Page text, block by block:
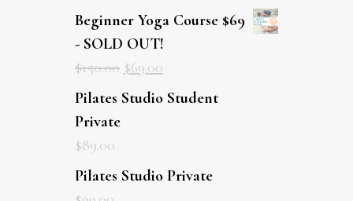
Beginner Yoga Course $69
- SOLD OUT!
$150.00 $69.00
Pilates Studio Student Private
$89.00
Pilates Studio Private
$99.00